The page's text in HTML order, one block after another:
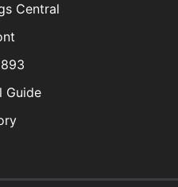
Central
Guide